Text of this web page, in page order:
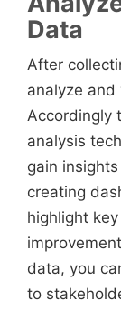
Data
After
analyze and
Accordingly
analysis
gain
creating
highlight
data, you
to